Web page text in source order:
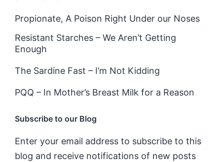
Propionate, A Poison Right Under our Noses
Resistant Starches – We Aren’t Getting
Enough
The Sardine Fast – I’m Not Kidding
PQQ – In Mother’s Breast Milk for a Reason
Subscribe to our Blog
Enter your email address to subscribe to this
blog and receive notifications of new posts